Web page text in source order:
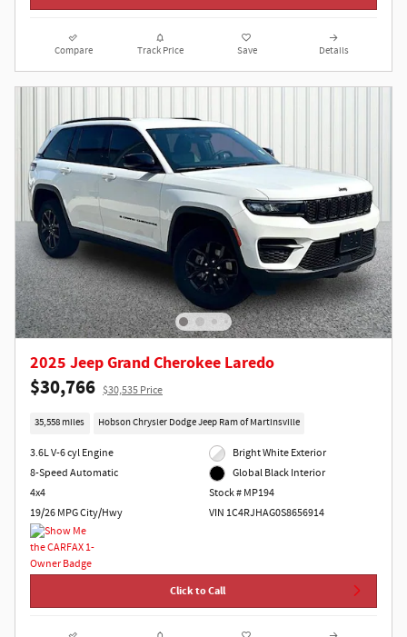
Compare Track Price Save Details
2025 Jeep Grand Cherokee Laredo
$30,766 $30,535 Price
35,558 miles Hobson Chrysler Dodge Jeep Ram of Martinsville
3.6L V-6 cyl Engine
8-Speed Automatic
4x4
19/26 MPG City/Hwy
Bright White Exterior
Global Black Interior
Stock # MP194
VIN 1C4RJHAG0S8656914
Click to Call